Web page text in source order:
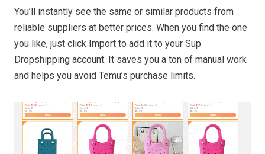
You’ll instantly see the same or similar products from
reliable suppliers at better prices. When you find the one
you like, just click Import to add it to your Sup
Dropshipping account. It saves you a ton of manual work
and helps you avoid Temu’s purchase limits.